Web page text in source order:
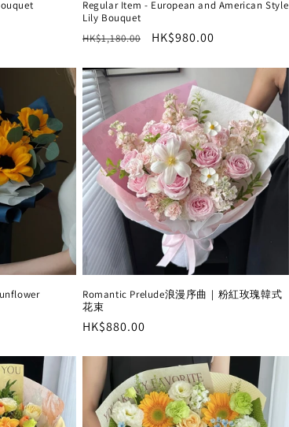
Regular Item - European and American Style
Lily Bouquet
Regular
HK$1,180.00
Sale
HK$980.00
Romantic Prelude浪漫序曲｜粉紅玫瑰韓式
花束
Regular
HK$880.00